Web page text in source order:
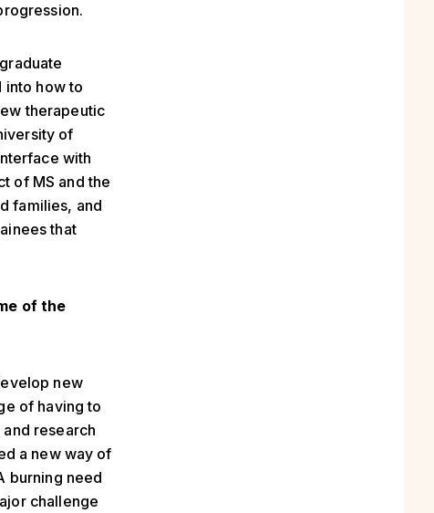
into how to
therapeutic
of
with
of MS and the
families, and
that
of the
new
of having to
research
a new way of
burning need
challenge